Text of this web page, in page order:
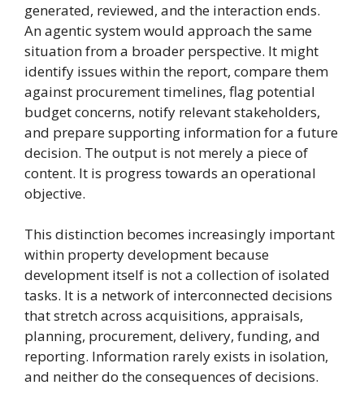
generated, reviewed, and the interaction ends.
An agentic system would approach the same
situation from a broader perspective. It might
identify issues within the report, compare them
against procurement timelines, flag potential
budget concerns, notify relevant stakeholders,
and prepare supporting information for a future
decision. The output is not merely a piece of
content. It is progress towards an operational
objective.
This distinction becomes increasingly important
within property development because
development itself is not a collection of isolated
tasks. It is a network of interconnected decisions
that stretch across acquisitions, appraisals,
planning, procurement, delivery, funding, and
reporting. Information rarely exists in isolation,
and neither do the consequences of decisions.